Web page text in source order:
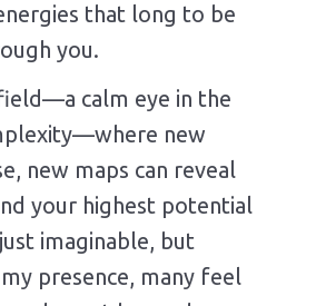
that long to be
you.
calm eye in the
new
new maps can reveal
your highest potential
imaginable, but
presence, many feel